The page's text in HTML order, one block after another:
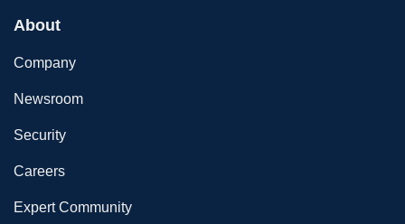
About
Company
Newsroom
Security
Careers
Expert Community